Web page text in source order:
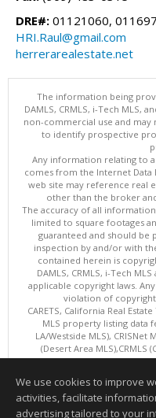
DRE#: 01121060,
HRI.Raul@gmail.com
herrerarealestate.net
The information being
DAMLS, CRMLS, i-Tech MLS,
non-commercial use and
to identify prospective
Any information relating to
comes from the Internet Data
web site may reference real
other than the broker
The accuracy of all
limited to square footages
guaranteed and should be
inspection by and/or with
contained herein is
DAMLS, CRMLS, i-Tech
applicable copyright laws.
violation of copyright
CARETS, California Real
MLS property listing data
LA/Westside MLS), CRISNet
(Desert Area MLS),CRMLS
(Glendale AOR/Pasadena
This content last
Information deemed
We use cookies to improve
activities, facilitate
advertising tailored to your